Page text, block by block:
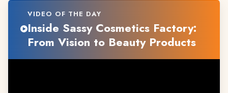
VIDEO OF THE DAY
Inside Sassy Cosmetics Factory:
From Vision to Beauty Products